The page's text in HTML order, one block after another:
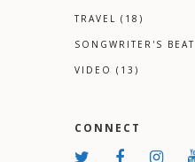
TRAVEL (18)
SONGWRITER'S BEAT
VIDEO (13)
CONNECT